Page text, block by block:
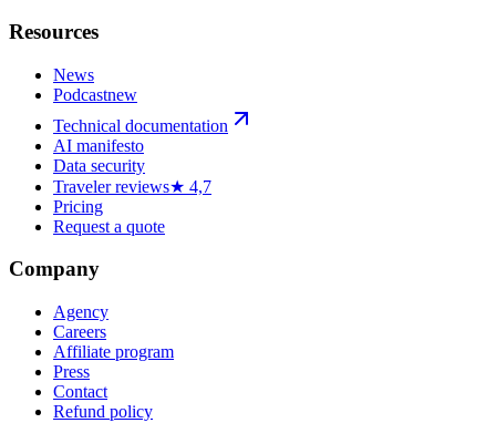
Resources
News
Podcastnew
Technical documentation
AI manifesto
Data security
Traveler reviews★ 4,7
Pricing
Request a quote
Company
Agency
Careers
Affiliate program
Press
Contact
Refund policy